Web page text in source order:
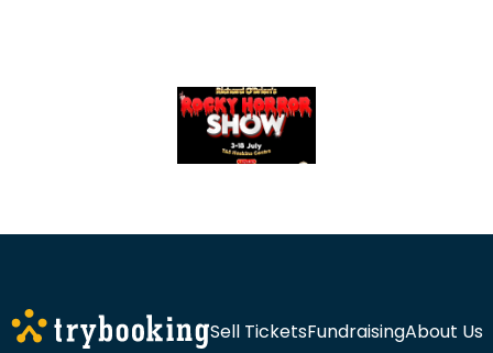
Sell TicketsFundraisingAbout Us